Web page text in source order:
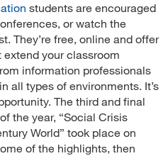
students are encouraged
or watch the
They’re free, online and offer
your classroom
information professionals
all types of environments. It’s
The third and final
the year, “Social Crisis
World” took place on
of the highlights, then